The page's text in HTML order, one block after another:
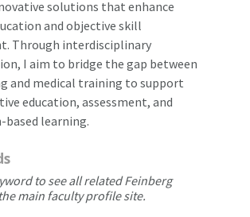
solutions that enhance
and objective skill
Through interdisciplinary
I aim to bridge the gap between
and medical training to support
education, assessment, and
learning.
to see all related Feinberg
main faculty profile site.